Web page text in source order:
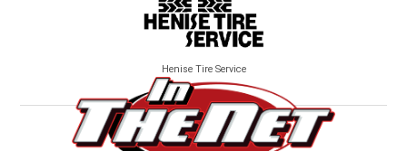
Henise Tire Service